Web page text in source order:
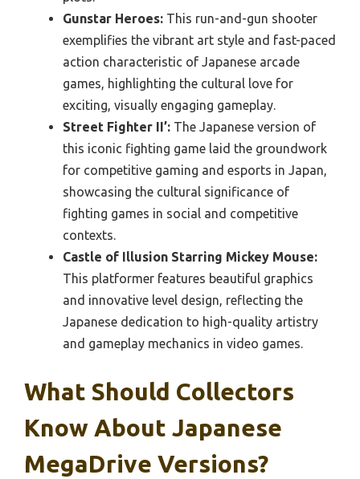
Gunstar Heroes: This run-and-gun shooter
exemplifies the vibrant art style and fast-paced
action characteristic of Japanese arcade
games, highlighting the cultural love for
exciting, visually engaging gameplay.
Street Fighter II’: The Japanese version of
this iconic fighting game laid the groundwork
for competitive gaming and esports in Japan,
showcasing the cultural significance of
fighting games in social and competitive
contexts.
Castle of Illusion Starring Mickey Mouse:
This platformer features beautiful graphics
and innovative level design, reflecting the
Japanese dedication to high-quality artistry
and gameplay mechanics in video games.
What Should Collectors
Know About Japanese
MegaDrive Versions?